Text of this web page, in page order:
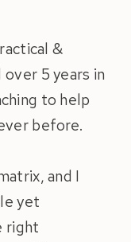
&
5 years in
to help
before.
and I
yet
right